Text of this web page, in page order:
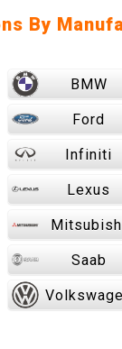
By
BMW
Ford
Infiniti
Lexus
Saab